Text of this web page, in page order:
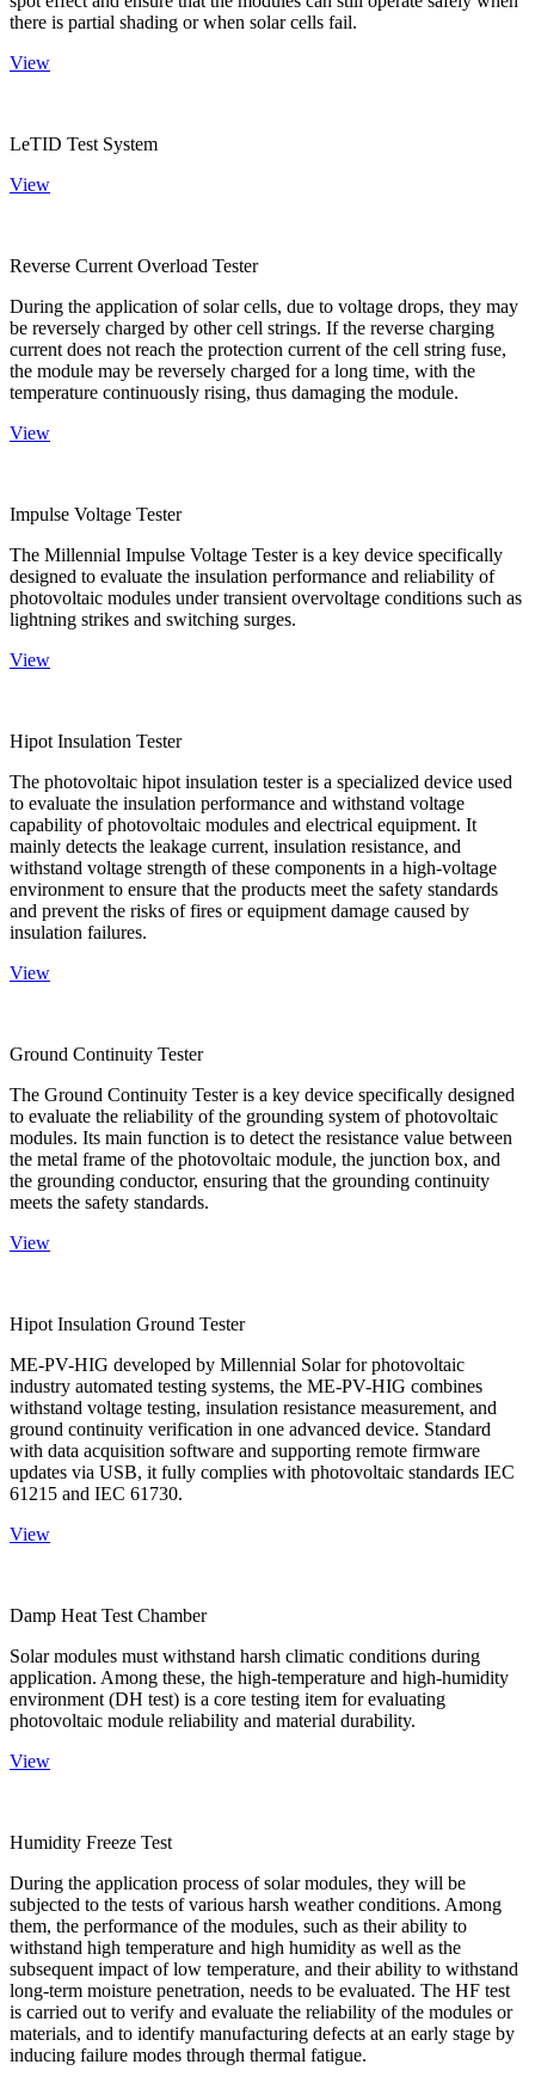
there is partial shading or when solar cells fail.
View
LeTID Test System
View
Reverse Current Overload Tester
During the application of solar cells, due to voltage drops, they may
be reversely charged by other cell strings. If the reverse charging
current does not reach the protection current of the cell string fuse,
the module may be reversely charged for a long time, with the
temperature continuously rising, thus damaging the module.
View
Impulse Voltage Tester
The Millennial Impulse Voltage Tester is a key device specifically
designed to evaluate the insulation performance and reliability of
photovoltaic modules under transient overvoltage conditions such as
lightning strikes and switching surges.
View
Hipot Insulation Tester
The photovoltaic hipot insulation tester is a specialized device used
to evaluate the insulation performance and withstand voltage
capability of photovoltaic modules and electrical equipment. It
mainly detects the leakage current, insulation resistance, and
withstand voltage strength of these components in a high-voltage
environment to ensure that the products meet the safety standards
and prevent the risks of fires or equipment damage caused by
insulation failures.
View
Ground Continuity Tester
The Ground Continuity Tester is a key device specifically designed
to evaluate the reliability of the grounding system of photovoltaic
modules. Its main function is to detect the resistance value between
the metal frame of the photovoltaic module, the junction box, and
the grounding conductor, ensuring that the grounding continuity
meets the safety standards.
View
Hipot Insulation Ground Tester
ME-PV-HIG developed by Millennial Solar for photovoltaic
industry automated testing systems, the ME-PV-HIG combines
withstand voltage testing, insulation resistance measurement, and
ground continuity verification in one advanced device. Standard
with data acquisition software and supporting remote firmware
updates via USB, it fully complies with photovoltaic standards IEC
61215 and IEC 61730.
View
Damp Heat Test Chamber
Solar modules must withstand harsh climatic conditions during
application. Among these, the high-temperature and high-humidity
environment (DH test) is a core testing item for evaluating
photovoltaic module reliability and material durability.
View
Humidity Freeze Test
During the application process of solar modules, they will be
subjected to the tests of various harsh weather conditions. Among
them, the performance of the modules, such as their ability to
withstand high temperature and high humidity as well as the
subsequent impact of low temperature, and their ability to withstand
long-term moisture penetration, needs to be evaluated. The HF test
is carried out to verify and evaluate the reliability of the modules or
materials, and to identify manufacturing defects at an early stage by
inducing failure modes through thermal fatigue.